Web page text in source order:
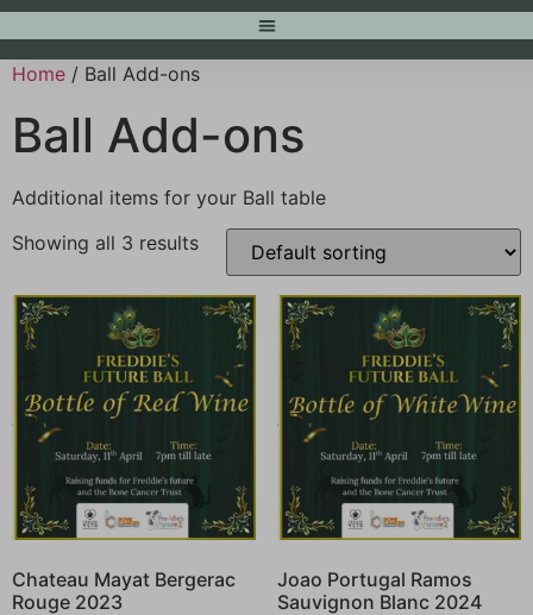
Home / Ball Add-ons
Ball Add-ons
Additional items for your Ball table
Showing all 3 results
Chateau Mayat Bergerac
Rouge 2023
Joao Portugal Ramos
Sauvignon Blanc 2024